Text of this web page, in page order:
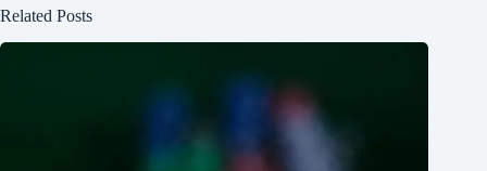
Related Posts